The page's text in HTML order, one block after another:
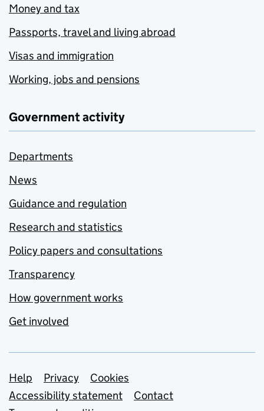
Money and tax
Passports, travel and living abroad
Visas and immigration
Working, jobs and pensions
Government activity
Departments
News
Guidance and regulation
Research and statistics
Policy papers and consultations
Transparency
How government works
Get involved
Support links
Help Privacy
Cookies
Accessibility statement
Contact